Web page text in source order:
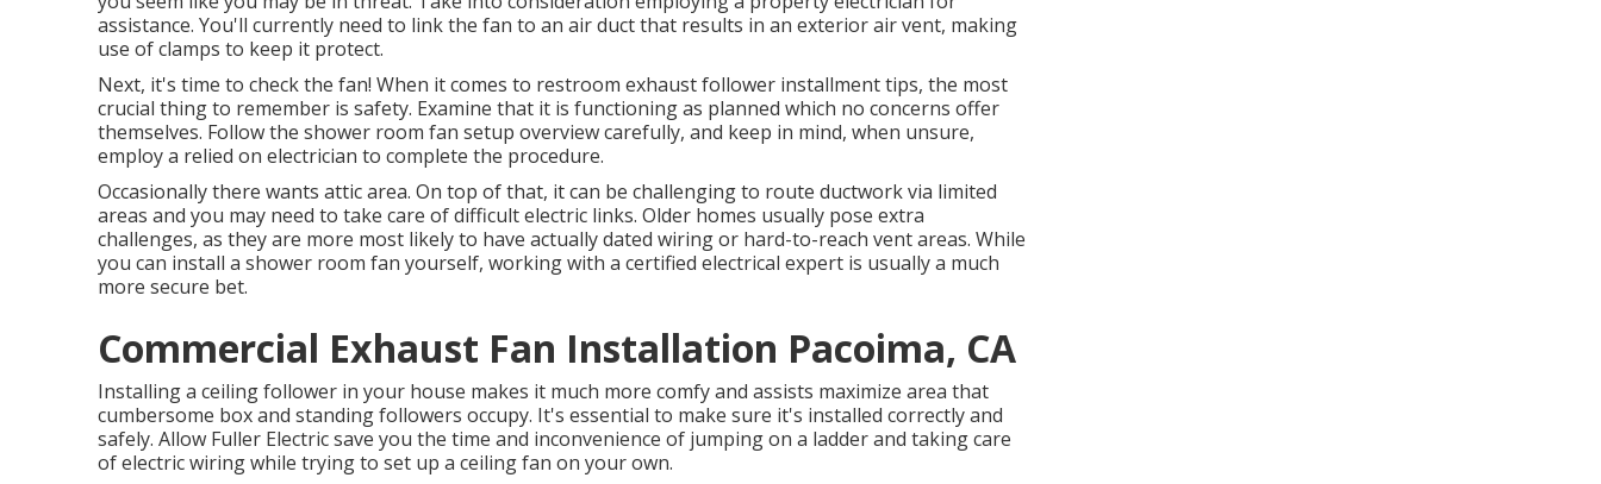
assistance. You'll currently need to link the fan to an air duct that results in an exterior air vent, making
use of clamps to keep it protect.
Next, it's time to check the fan! When it comes to restroom exhaust follower installment tips, the most
crucial thing to remember is safety. Examine that it is functioning as planned which no concerns offer
themselves. Follow the shower room fan setup overview carefully, and keep in mind, when unsure,
employ a relied on electrician to complete the procedure.
Occasionally there wants attic area. On top of that, it can be challenging to route ductwork via limited
areas and you may need to take care of difficult electric links. Older homes usually pose extra
challenges, as they are more most likely to have actually dated wiring or hard-to-reach vent areas. While
you can install a shower room fan yourself, working with a certified electrical expert is usually a much
more secure bet.
Commercial Exhaust Fan Installation Pacoima, CA
Installing a ceiling follower in your house makes it much more comfy and assists maximize area that
cumbersome box and standing followers occupy. It's essential to make sure it's installed correctly and
safely. Allow Fuller Electric save you the time and inconvenience of jumping on a ladder and taking care
of electric wiring while trying to set up a ceiling fan on your own.